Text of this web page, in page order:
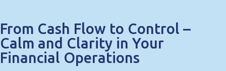
From Cash Flow to Control –
Calm and Clarity in Your
Financial Operations